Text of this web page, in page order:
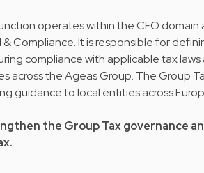
operates within the CFO domain
Compliance. It is responsible for
compliance with applicable tax
across the Ageas Group. The Group
guidance to local entities across
the Group Tax governance